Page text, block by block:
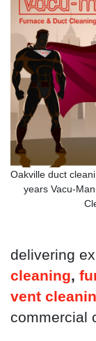
Oakville duct
years Vacu-
delivering
cleaning,
vent
commercial